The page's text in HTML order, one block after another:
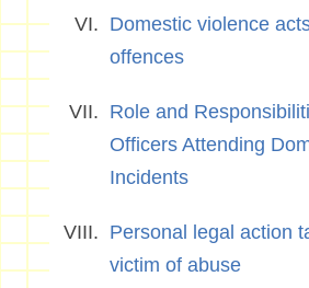
Domestic violence
offences
Role and
Officers Attending
Incidents
Personal legal action
victim of abuse